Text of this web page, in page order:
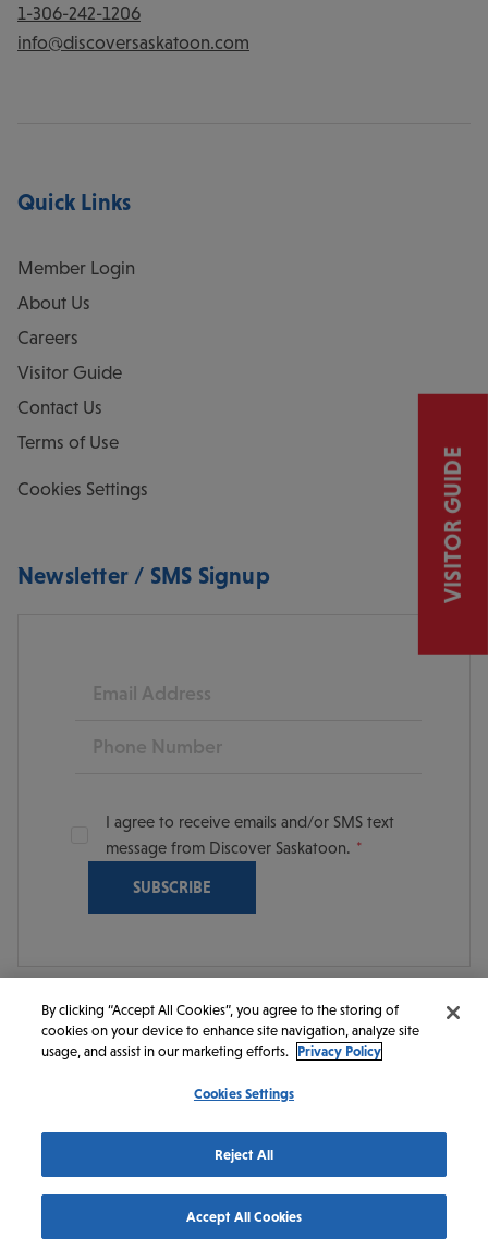
1-306-242-1206
info@discoversaskatoon.com
Quick Links
Member Login
About Us
Careers
Visitor Guide
Contact Us
Terms of Use
Cookies Settings
Newsletter / SMS Signup
Email
Phone
I agree to receive emails and/or SMS text
message from Discover Saskatoon.
© 2026 Discover Saskatoon. All rights reserved.
https://www.instagram.com/discoversaskatoon/
https://www.facebook.com/DiscoverSaskatoon/
https://www.youtube.com/c/
https://www.linkedin.com/company/
https://www.tiktok.com/
VISITOR GUIDE
By clicking “Accept All Cookies”, you agree to the storing of
cookies on your device to enhance site navigation, analyze site
usage, and assist in our marketing efforts. Privacy Policy
Cookies Settings
Reject All
Accept All Cookies